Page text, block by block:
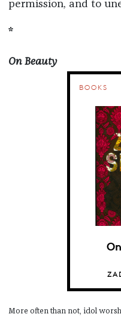
permission, and to
*
On Beauty
BOOKS
More often than not, idol